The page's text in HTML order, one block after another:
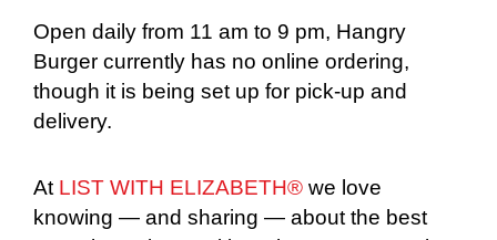
Open daily from 11 am to 9 pm, Hangry
Burger currently has no online ordering,
though it is being set up for pick-up and
delivery.
At LIST WITH ELIZABETH® we love
knowing — and sharing — about the best